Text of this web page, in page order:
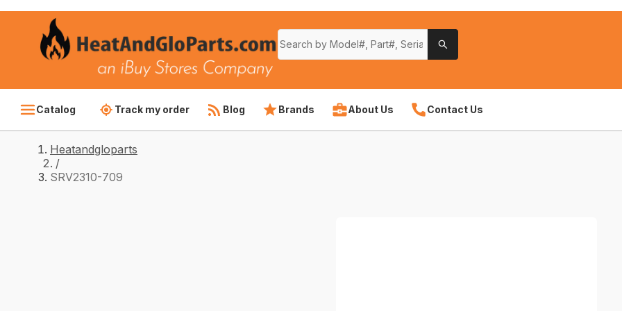
Catalog Track my order Blog Brands About Us Contact Us
Heatandgloparts
/
SRV2310-709